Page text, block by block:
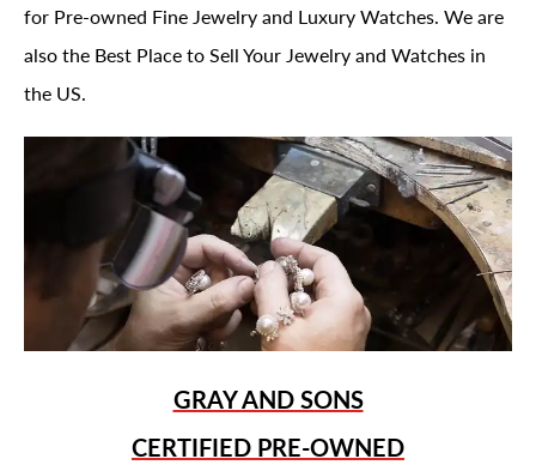
for Pre-owned Fine Jewelry and Luxury Watches. We are
also the Best Place to Sell Your Jewelry and Watches in
the US.
GRAY AND SONS
CERTIFIED PRE-OWNED